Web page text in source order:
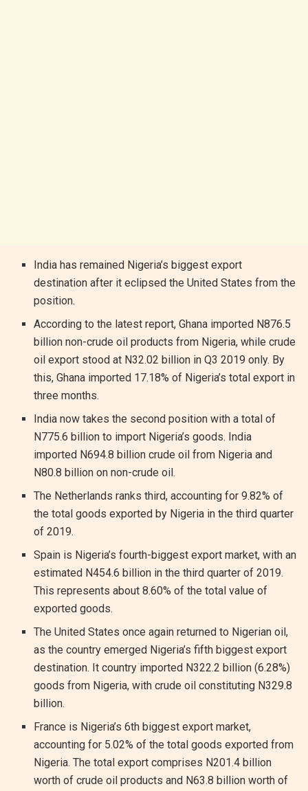
India has remained Nigeria’s biggest export
destination after it eclipsed the United States from the
position.
According to the latest report, Ghana imported N876.5
billion non-crude oil products from Nigeria, while crude
oil export stood at N32.02 billion in Q3 2019 only. By
this, Ghana imported 17.18% of Nigeria’s total export in
three months.
India now takes the second position with a total of
N775.6 billion to import Nigeria’s goods. India
imported N694.8 billion crude oil from Nigeria and
N80.8 billion on non-crude oil.
The Netherlands ranks third, accounting for 9.82% of
the total goods exported by Nigeria in the third quarter
of 2019.
Spain is Nigeria’s fourth-biggest export market, with an
estimated N454.6 billion in the third quarter of 2019.
This represents about 8.60% of the total value of
exported goods.
The United States once again returned to Nigerian oil,
as the country emerged Nigeria’s fifth biggest export
destination. It country imported N322.2 billion (6.28%)
goods from Nigeria, with crude oil constituting N329.8
billion.
France is Nigeria’s 6th biggest export market,
accounting for 5.02% of the total goods exported from
Nigeria. The total export comprises N201.4 billion
worth of crude oil products and N63.8 billion worth of